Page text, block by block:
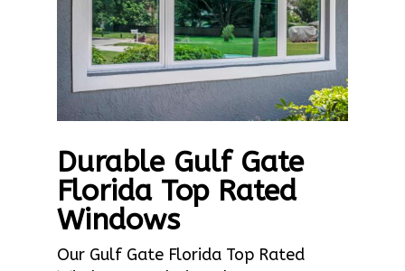
Durable Gulf Gate
Florida Top Rated
Windows
Our Gulf Gate Florida Top Rated